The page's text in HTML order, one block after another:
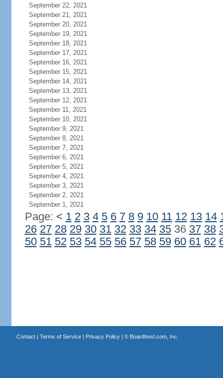
September 22, 2021
September 21, 2021
September 20, 2021
September 19, 2021
September 18, 2021
September 17, 2021
September 16, 2021
September 15, 2021
September 14, 2021
September 13, 2021
September 12, 2021
September 11, 2021
September 10, 2021
September 9, 2021
September 8, 2021
September 7, 2021
September 6, 2021
September 5, 2021
September 4, 2021
September 3, 2021
September 2, 2021
September 1, 2021
Page: < 1 2 3 4 5 6 7 8 9 10 11 12 13 14
26 27 28 29 30 31 32 33 34 3536 37 38
50 51 52 53 54 55 56 57 58 59 60 61 62
Contact| Terms of Service| Privacy Policy| © Boardhost.com, Inc.